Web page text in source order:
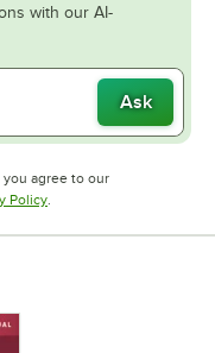
with our AI-
Ask
agree to our
tab
PolicyOpens in new tab